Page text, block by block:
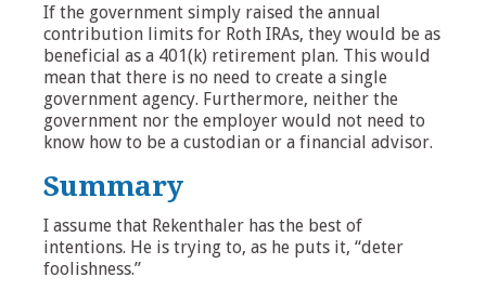
If the government simply raised the annual
contribution limits for Roth IRAs, they would be as
beneficial as a 401(k) retirement plan. This would
mean that there is no need to create a single
government agency. Furthermore, neither the
government nor the employer would not need to
know how to be a custodian or a financial advisor.
Summary
I assume that Rekenthaler has the best of
intentions. He is trying to, as he puts it, “deter
foolishness.”